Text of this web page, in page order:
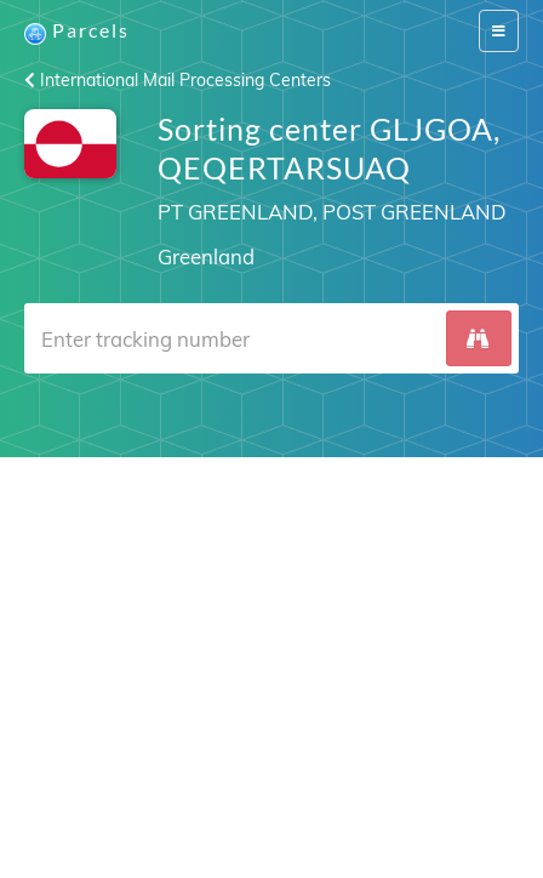
Switch
Parcels
International Mail Processing Centers
Sorting center GLJGOA,
QEQERTARSUAQ
PT GREENLAND, POST GREENLAND
Greenland